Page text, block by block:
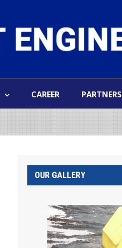
CAREER PARTNERS
OUR GALLERY